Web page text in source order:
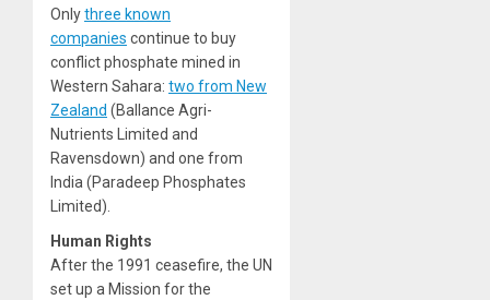
Onlythree known
companies continue to buy
conflict phosphate mined in
Western Sahara: two from New
Zealand (Ballance Agri-
Nutrients Limited and
Ravensdown) and one from
India (Paradeep Phosphates
Limited).
Human Rights
After the 1991 ceasefire, the UN
set up a Mission for the